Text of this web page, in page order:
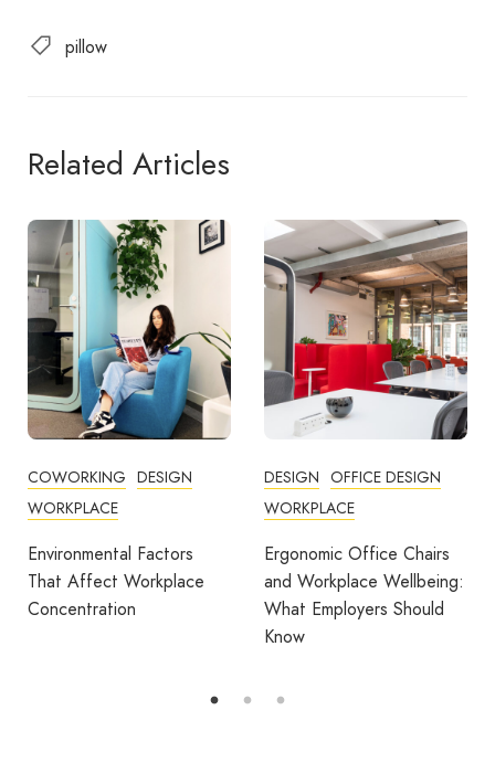
pillow
Related Articles
DESIGN
Factors
Workplace
OFFICE DESIGN
WORKPLACE
Ergonomic Office Chairs
and Workplace Wellbeing:
What Employers Should
Avila